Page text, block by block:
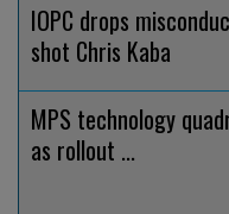
IOPC drops
shot Chris Kaba
MPS technology
as rollout ...